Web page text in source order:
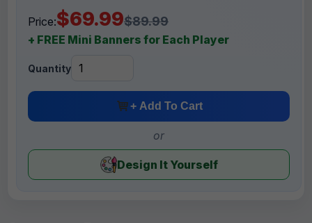
Price:$69.99$89.99
+ FREE Mini Banners for Each Player
Quantity
+ Add To Cart
or
Design It Yourself